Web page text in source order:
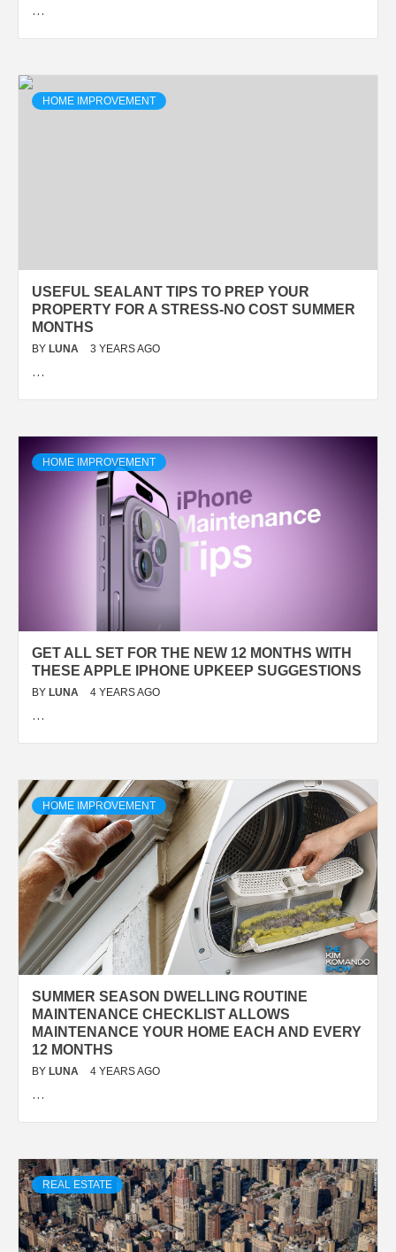
…
HOME IMPROVEMENT
USEFUL SEALANT TIPS TO PREP YOUR
PROPERTY FOR A STRESS-NO COST SUMMER
MONTHS
BY LUNA 3 YEARS AGO
…
HOME IMPROVEMENT
GET ALL SET FOR THE NEW 12 MONTHS WITH
THESE APPLE IPHONE UPKEEP SUGGESTIONS
BY LUNA 4 YEARS AGO
…
HOME IMPROVEMENT
SUMMER SEASON DWELLING ROUTINE
MAINTENANCE CHECKLIST ALLOWS
MAINTENANCE YOUR HOME EACH AND EVERY
12 MONTHS
BY LUNA 4 YEARS AGO
…
REAL ESTATE